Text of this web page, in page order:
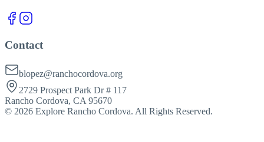
Contact
blopez@ranchocordova.org
2729 Prospect Park Dr # 117
Rancho Cordova, CA 95670
© 2026 Explore Rancho Cordova. All Rights Reserved.